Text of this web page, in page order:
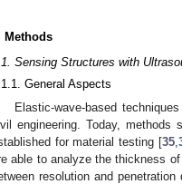
Methods
Sensing Structures with
General Aspects
Elastic-wave-based
engineering. Today,
for material testing [35,
able to analyze the thickness
resolution and